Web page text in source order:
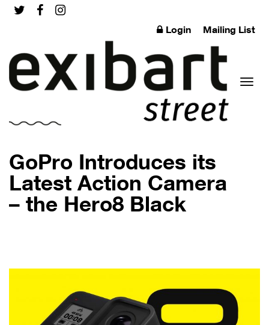
Login Mailing List
GoPro Introduces its
Latest Action Camera
– the Hero8 Black